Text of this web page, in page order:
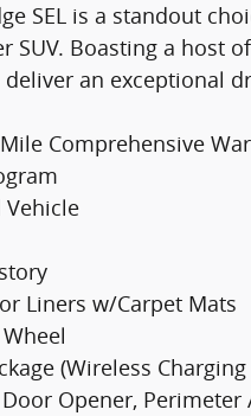
SEL is a standout
SUV. Boasting a host
an exceptional
Comprehensive
Vehicle
Liners w/Carpet Mats
(Wireless
Opener,